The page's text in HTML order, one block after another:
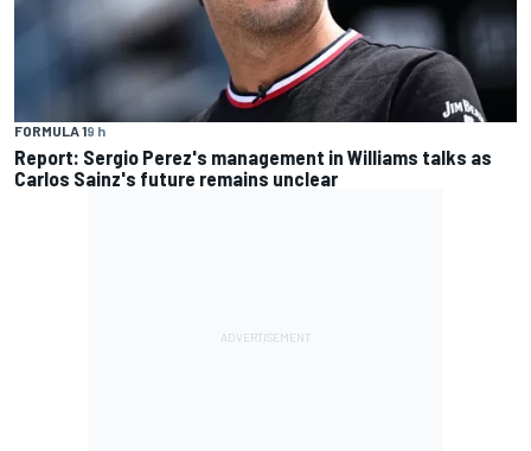
FORMULA 19 h
Report: Sergio Perez's management in Williams talks as
Carlos Sainz's future remains unclear